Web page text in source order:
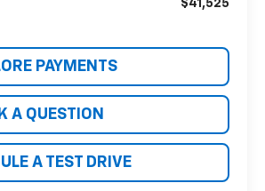
$41,525
PAYMENTS
A QUESTION
A TEST DRIVE